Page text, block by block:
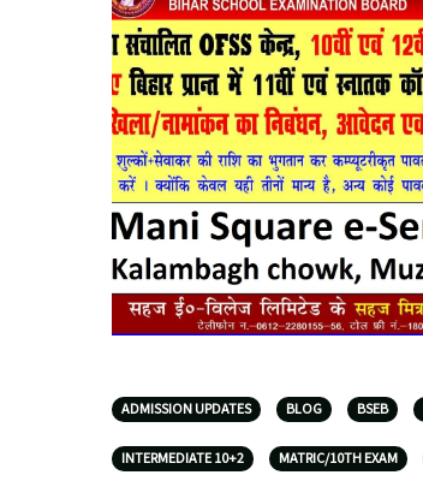
ADMISSION UPDATES BLOG BSEB
INTERMEDIATE 10+2 MATRIC/10TH EXAM